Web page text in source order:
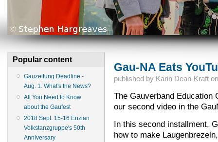
Popular content
Gauzeitung Deadline -
Aug. 1. What's the News?
All You Need to Know
about the Gaufest
2018 Sept. 15-16 Enzian
Volkstanzgruppe's 50th
Anniversary
Gau-NA Eats
published by Karin Dean-Kraft
The Gauverband Education
our second video in the
In this second installment,
how to make